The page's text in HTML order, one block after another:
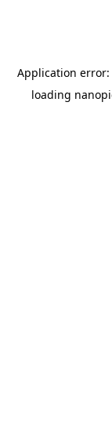
Application error:
loading